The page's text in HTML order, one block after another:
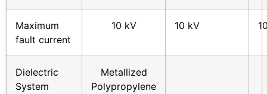
Maximum
fault current
10 kV 10 kV
Dielectric
System
Metallized
Polypropylene